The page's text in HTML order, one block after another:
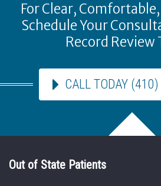
For Clear,
Schedule Your
Record Review
CALL TODAY
Out of State Patients